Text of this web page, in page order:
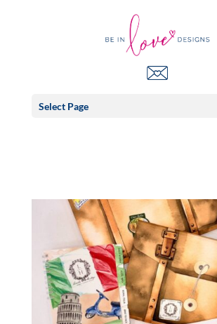
Select Page